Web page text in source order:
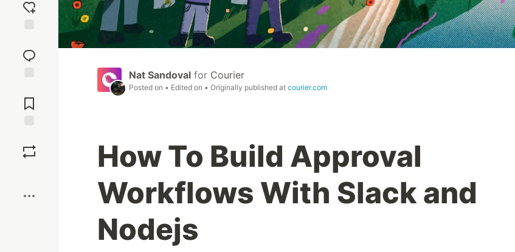
reaction
Comments
Nat Sandoval for Courier
Posted on • Edited on • Originally published at courier.com
How To Build Approval
Workflows With Slack and
Nodejs